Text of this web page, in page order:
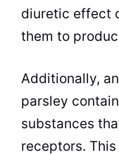
diuretic effect
them to
Additionally,
parsley
substances
receptors.